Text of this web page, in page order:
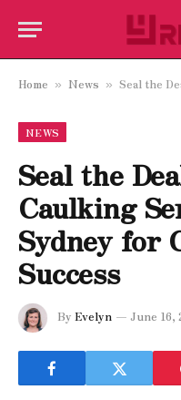
Home » News » Seal the Deal:
NEWS
Seal the
Caulking
Sydney for
Success
By Evelyn June 16,